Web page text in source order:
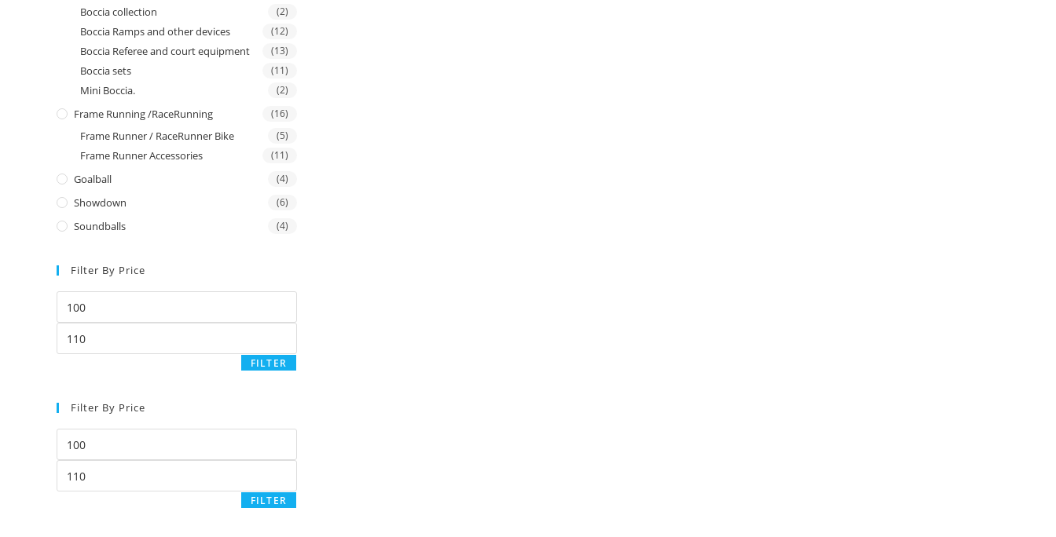
Boccia collection (2)
Boccia Ramps and other devices (12)
Boccia Referee and court equipment (13)
Boccia sets (11)
Mini Boccia. (2)
Frame Running /RaceRunning (16)
Frame Runner / RaceRunner Bike (5)
Frame Runner Accessories (11)
Goalball (4)
Showdown (6)
Soundballs (4)
Filter By Price
price
price
FILTER
Filter By Price
price
price
FILTER